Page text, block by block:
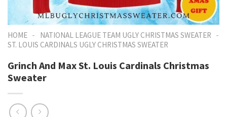
HOME - NATIONAL LEAGUE TEAM UGLY CHRISTMAS SWEATER -
ST. LOUIS CARDINALS UGLY CHRISTMAS SWEATER
Grinch And Max St. Louis Cardinals Christmas
Sweater